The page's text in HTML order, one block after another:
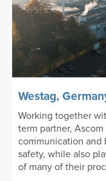
Westag,
Working together
term partner,
communication and
safety, while also
of many of their